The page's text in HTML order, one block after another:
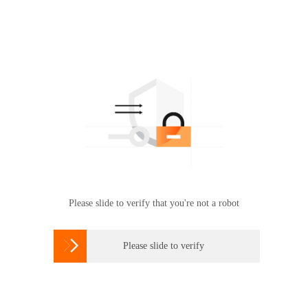
Please slide to verify that you're not a robot
 Please slide to verify